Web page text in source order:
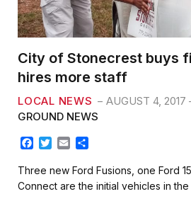
City of Stonecrest buys
hires more staff
LOCAL NEWS AUGUST 4, 2017
GROUND NEWS
c
e
b
T
i
t
t
a
i
l
a
r
e
Three new Ford Fusions, one Ford
Connect are the initial vehicles in the